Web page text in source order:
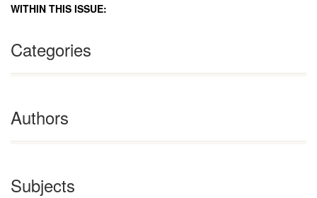
WITHIN THIS ISSUE:
Categories
Authors
Subjects